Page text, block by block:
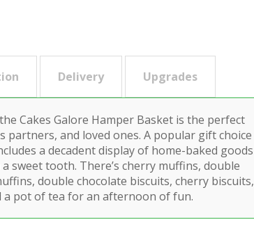
Delivery Upgrades
Cakes Galore Hamper Basket is the perfect
and loved ones. A popular gift choice
a decadent display of home-baked goods
sweet tooth. There’s cherry muffins, double
double chocolate biscuits, cherry biscuits,
a pot of tea for an afternoon of fun.